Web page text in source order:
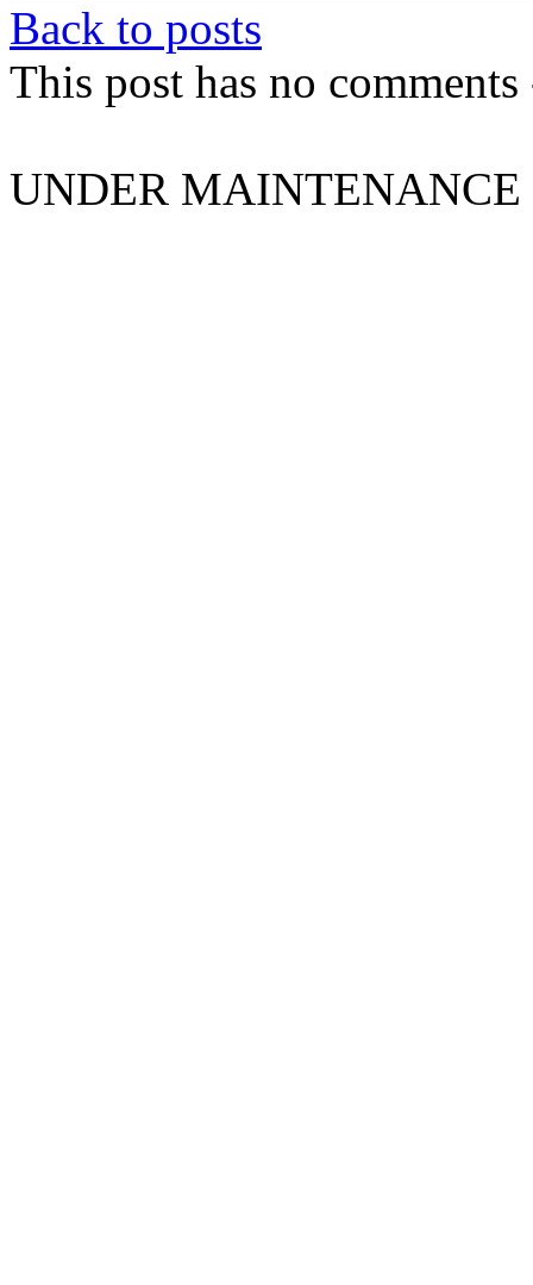
Back to posts
This post has no
UNDER MAINTENANCE